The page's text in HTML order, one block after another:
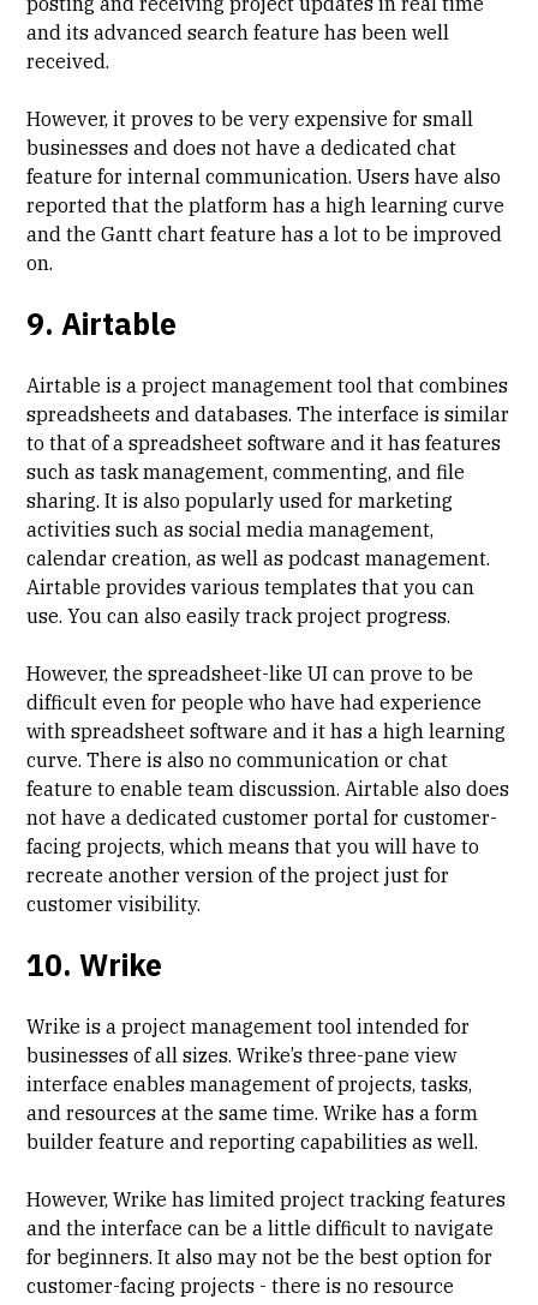
and its advanced search feature has been well
received.
However, it proves to be very expensive for small
businesses and does not have a dedicated chat
feature for internal communication. Users have also
reported that the platform has a high learning curve
and theGantt chart feature has a lot to be improved
on.
9. Airtable
Airtable is a project management tool that combines
spreadsheets and databases. The interface is similar
to that of a spreadsheet software and it has features
such as task management, commenting, and file
sharing. It is also popularly used for marketing
activities such as social media management,
calendar creation, as well as podcast management.
Airtable provides various templates that you can
use. You can also easily track project progress.
However, the spreadsheet-like UI can prove to be
difficult even for people who have had experience
with spreadsheet software and it has a high learning
curve. There is also no communication or chat
feature to enable team discussion. Airtable also does
not have a dedicated customer portal for customer-
facing projects, which means that you will have to
recreate another version of the project just for
customer visibility.
10. Wrike
Wrike is a project management tool intended for
businesses of all sizes. Wrike’s three-pane view
interface enables management of projects, tasks,
and resources at the same time. Wrike has a form
builder feature and reporting capabilities as well.
However, Wrike has limitedproject tracking features
and the interface can be a little difficult to navigate
for beginners. It also may not be the best option for
customer-facing projects - there is no resource